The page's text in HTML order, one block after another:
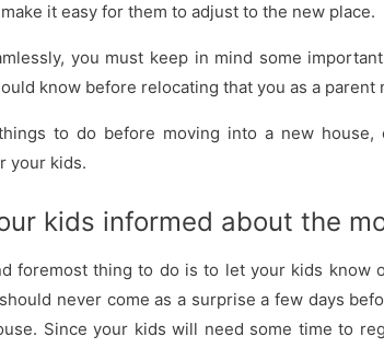
it easy for them to adjust to the new place.
you must keep in mind some
know before relocating that you as a parent
to do before moving into a new house,
your kids.
kids informed about the
foremost thing to do is to let your kids know
never come as a surprise a few days
Since your kids will need some time to